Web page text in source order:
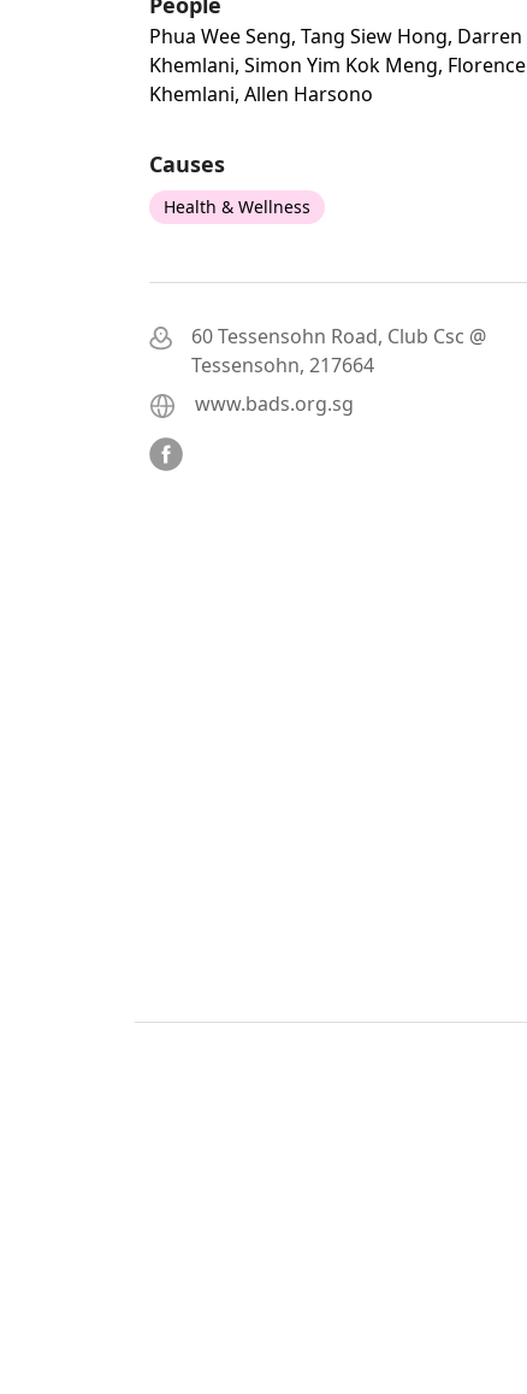
Phua Wee Seng, Tang Siew Hong, Darren
Khemlani, Simon Yim Kok Meng, Florence
Khemlani, Allen Harsono
Causes
Health & Wellness
60 Tessensohn Road, Club Csc @
Tessensohn, 217664
www.bads.org.sg